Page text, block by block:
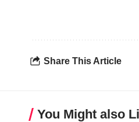
Share This Article
You Might also